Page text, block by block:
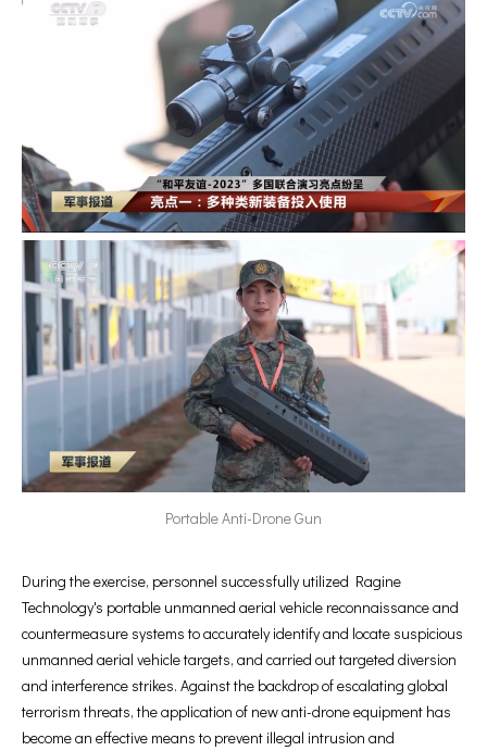
Portable Anti-Drone Gun
During the exercise, personnel successfully utilized Ragine
Technology's portable unmanned aerial vehicle reconnaissance and
countermeasure systems to accurately identify and locate suspicious
unmanned aerial vehicle targets, and carried out targeted diversion
and interference strikes. Against the backdrop of escalating global
terrorism threats, the application of new anti-drone equipment has
become an effective means to prevent illegal intrusion and